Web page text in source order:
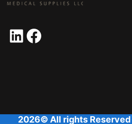
LinkedIn Facebook
2026© All rights